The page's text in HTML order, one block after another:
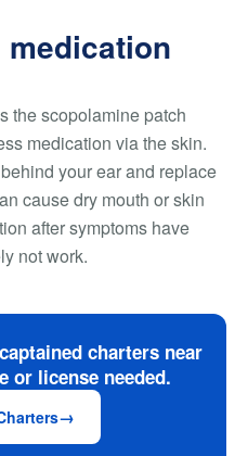
medication
the scopolamine patch
medication via the skin.
your ear and replace
cause dry mouth or skin
after symptoms have
not work.
charters near
or license needed.